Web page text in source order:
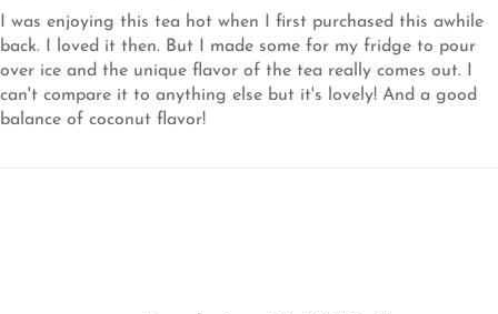
I was enjoying this tea hot when I first purchased this awhile
back. I loved it then. But I made some for my fridge to pour
over ice and the unique flavor of the tea really comes out. I
can't compare it to anything else but it's lovely! And a good
balance of coconut flavor!